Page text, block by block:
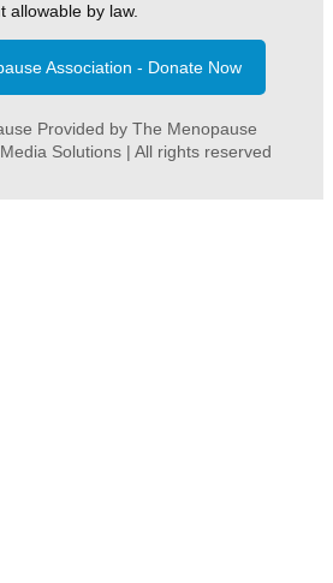
allowable by law.
Association - Donate Now
Provided by The Menopause
Solutions | All rights reserved